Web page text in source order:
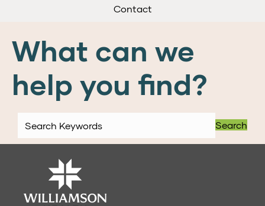
Contact
What can we
help you find?
Search